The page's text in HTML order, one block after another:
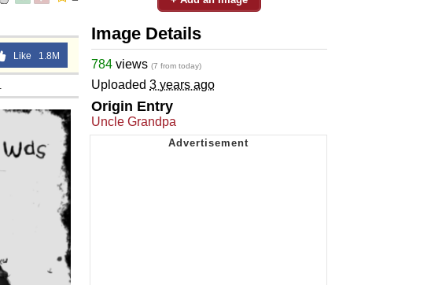
Like 1.8M
Image Details
784 views (7 from today)
Uploaded 3 years ago
Origin Entry
Uncle Grandpa